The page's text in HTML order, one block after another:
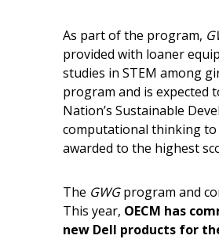
As part of the program,
provided with loaner
studies in STEM among
program and is expected
Nation’s Sustainable
computational thinking to
awarded to the highest
The GWGprogram and
This year, OECM has
new Dell products for
Sign In / Create
Returning Users
Email Address
Password Reset
Email Address